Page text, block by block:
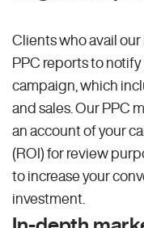
Clients who avail
PPC reports to
campaign, which
and sales. Our PPC
an account of your
(ROI) for review
to increase your
investment.